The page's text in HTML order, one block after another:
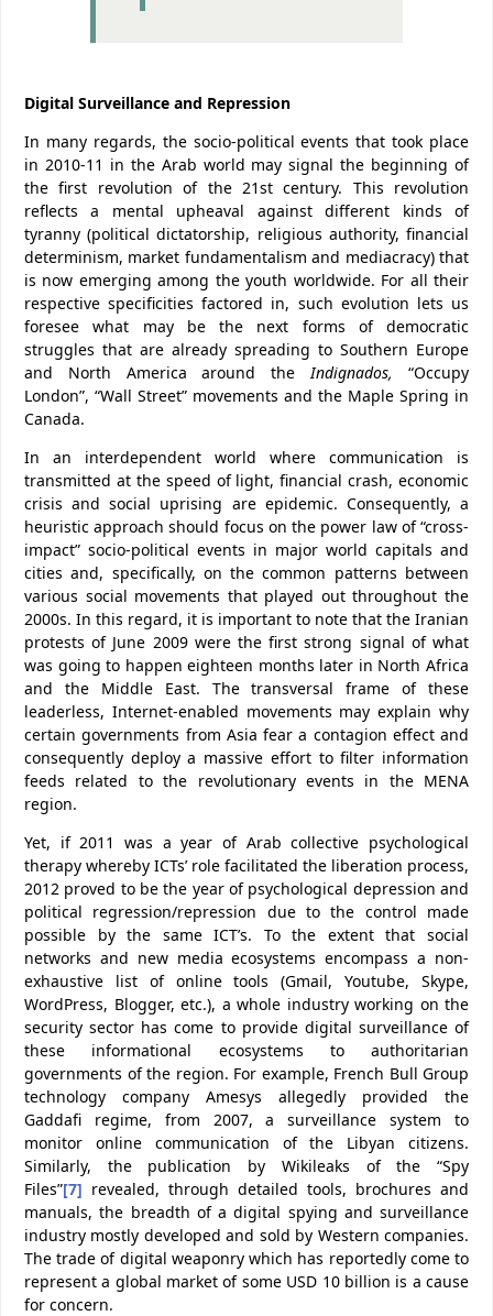
Digital Surveillance and Repression
In many regards, the socio-political events that took place
in 2010-11 in the Arab world may signal the beginning of
the first revolution of the 21st century. This revolution
reflects a mental upheaval against different kinds of
tyranny (political dictatorship, religious authority, financial
determinism, market fundamentalism and mediacracy) that
is now emerging among the youth worldwide. For all their
respective specificities factored in, such evolution lets us
foresee what may be the next forms of democratic
struggles that are already spreading to Southern Europe
and North America around the Indignados,“Occupy
London”, “Wall Street” movements and the Maple Spring in
Canada.
In an interdependent world where communication is
transmitted at the speed of light, financial crash, economic
crisis and social uprising are epidemic. Consequently, a
heuristic approach should focus on the power law of “cross-
impact” socio-political events in major world capitals and
cities and, specifically, on the common patterns between
various social movements that played out throughout the
2000s. In this regard, it is important to note that the Iranian
protests of June 2009 were the first strong signal of what
was going to happen eighteen months later in North Africa
and the Middle East. The transversal frame of these
leaderless, Internet-enabled movements may explain why
certain governments from Asia fear a contagion effect and
consequently deploy a massive effort to filter information
feeds related to the revolutionary events in the MENA
region.
Yet, if 2011 was a year of Arab collective psychological
therapy whereby ICTs’ role facilitated the liberation process,
2012 proved to be the year of psychological depression and
political regression/repression due to the control made
possible by the same ICT’s. To the extent that social
networks and new media ecosystems encompass a non-
exhaustive list of online tools (Gmail, Youtube, Skype,
WordPress, Blogger, etc.), a whole industry working on the
security sector has come to provide digital surveillance of
these informational ecosystems to authoritarian
governments of the region. For example, French Bull Group
technology company Amesys allegedly provided the
Gaddafi regime, from 2007, a surveillance system to
monitor online communication of the Libyan citizens.
Similarly, the publication by Wikileaks of the “Spy
Files”[7] revealed, through detailed tools, brochures and
manuals, the breadth of a digital spying and surveillance
industry mostly developed and sold by Western companies.
The trade of digital weaponry which has reportedly come to
represent a global market of some USD 10 billion is a cause
for concern.